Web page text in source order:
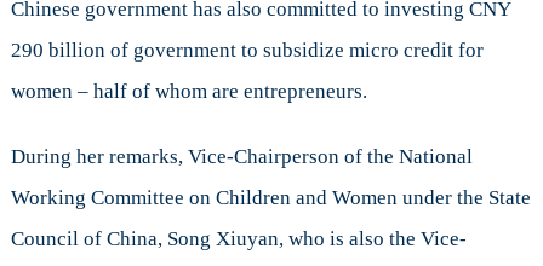
Chinese government has also committed to investing CNY
290 billion of government to subsidize micro credit for
women – half of whom are entrepreneurs.
During her remarks, Vice-Chairperson of the National
Working Committee on Children and Women under the State
Council of China, Song Xiuyan, who is also the Vice-